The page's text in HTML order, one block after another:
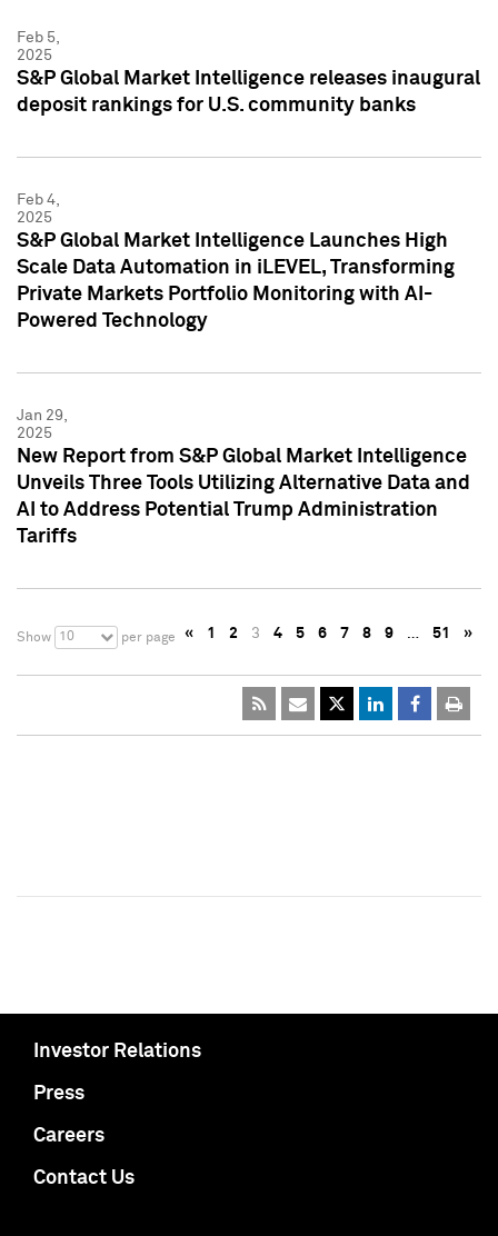
Feb 5,
2025
S&P Global Market Intelligence releases inaugural
deposit rankings for U.S. community banks
Feb 4,
2025
S&P Global Market Intelligence Launches High
Scale Data Automation in iLEVEL, Transforming
Private Markets Portfolio Monitoring with AI-
Powered Technology
Jan 29,
2025
New Report from S&P Global Market Intelligence
Unveils Three Tools Utilizing Alternative Data and
AI to Address Potential Trump Administration
Tariffs
Show 10 per page « 1 2 3 4 5 6 7 8 9 … 51 »
Investor Relations
Press
Careers
Contact Us